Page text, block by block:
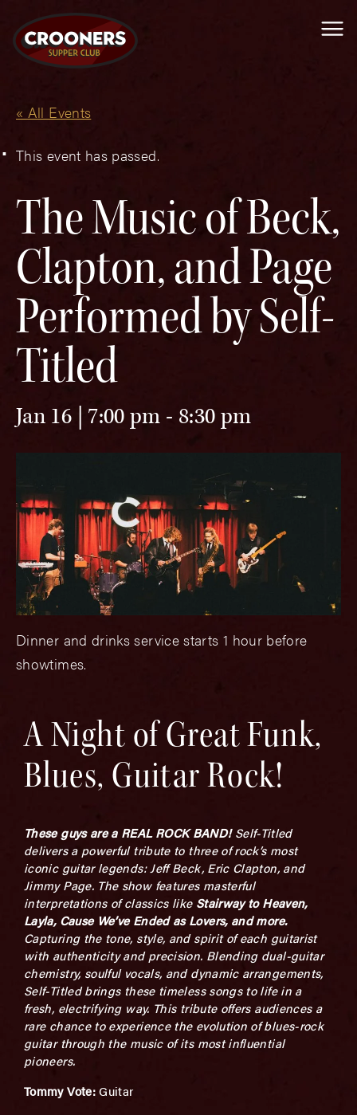
« All Events
This event has passed.
The Music of Beck,
Clapton, and Page
Performed by Self-
Titled
Jan 16 | 7:00 pm - 8:30 pm
Dinner and drinks service starts 1 hour before
showtimes.
A Night of Great Funk,
Blues, Guitar Rock!
These guys are a REAL ROCK BAND!Self-Titled
delivers a powerful tribute to three of rock’s most
iconic guitar legends: Jeff Beck, Eric Clapton, and
Jimmy Page. The show features masterful
interpretations of classics like Stairway to Heaven,
Layla, Cause We’ve Ended as Lovers, and more.
Capturing the tone, style, and spirit of each guitarist
with authenticity and precision. Blending dual-guitar
chemistry, soulful vocals, and dynamic arrangements,
Self-Titled brings these timeless songs to life in a
fresh, electrifying way. This tribute offers audiences a
rare chance to experience the evolution of blues-rock
guitar through the music of its most influential
pioneers.
Tommy Vote:Guitar